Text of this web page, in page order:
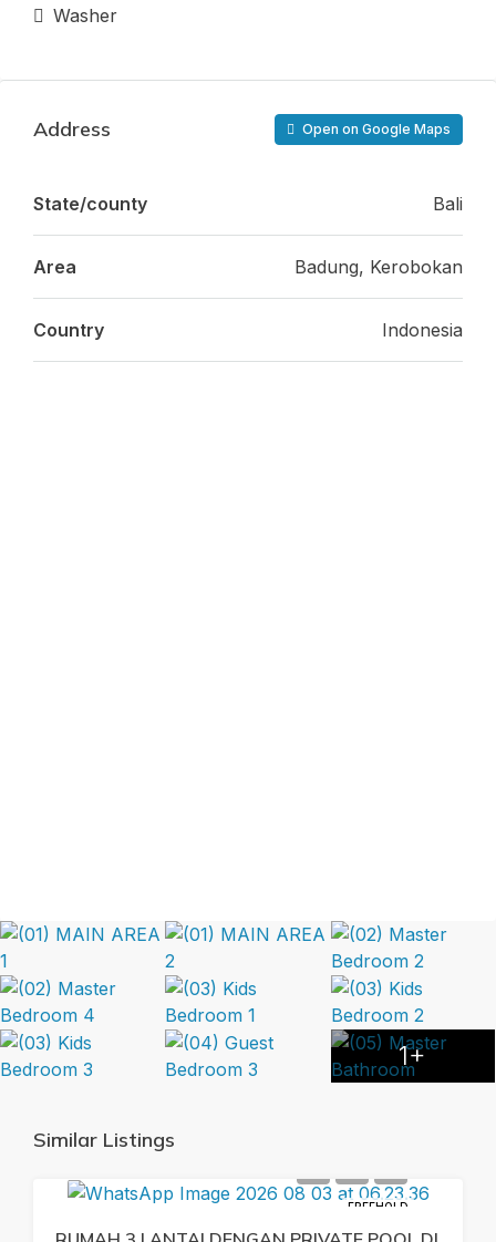
Washer
Address Open on Google Maps
State/county Bali
Area Badung, Kerobokan
Country Indonesia
1+
Similar Listings
FREEHOLD